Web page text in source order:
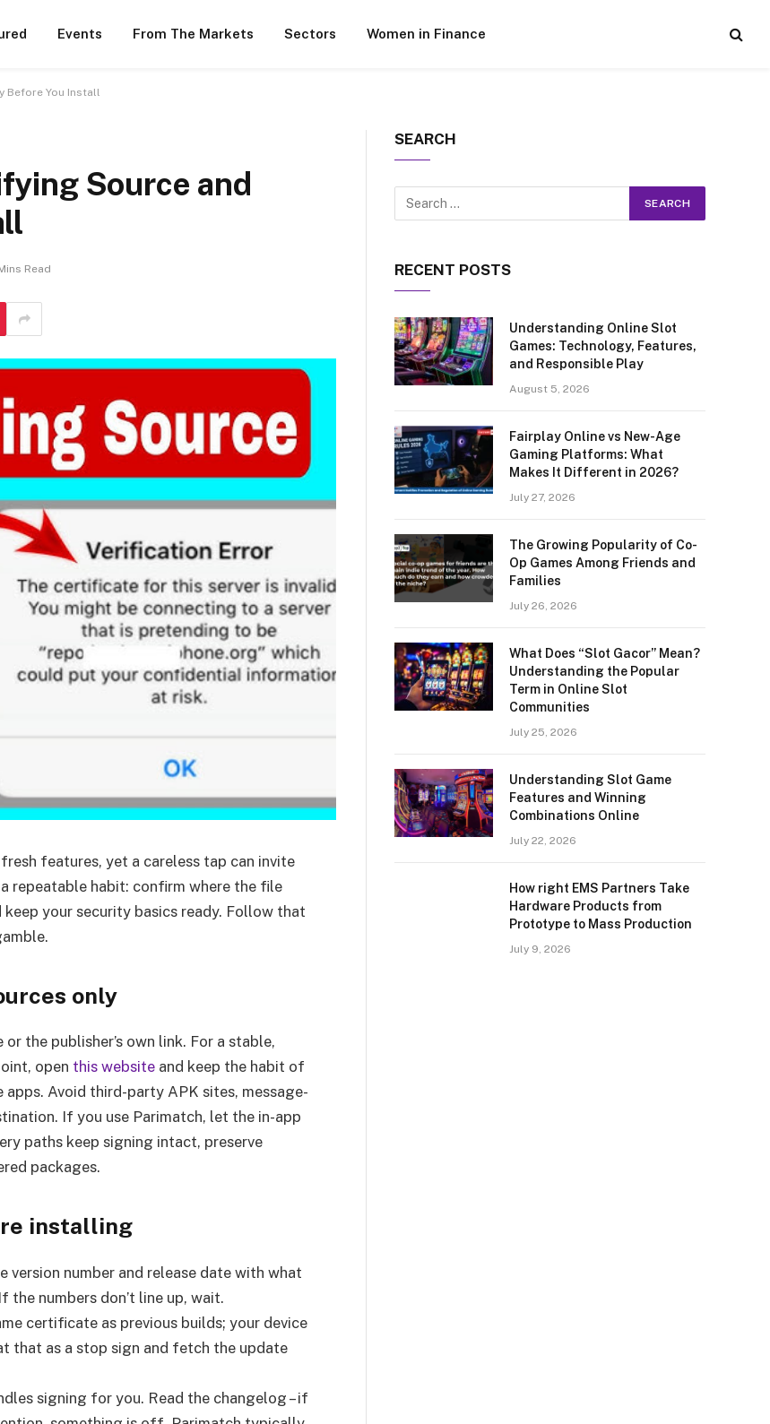
Events From The Markets Sectors Women in Finance
Before You Install
Source and
Read
features, yet a careless tap can invite
repeatable habit: confirm where the file
your security basics ready. Follow that
only
the publisher’s own link. For a stable,
open this website and keep the habit of
Avoid third-party APK sites, message-
If you use Parimatch, let the in-app
paths keep signing intact, preserve
packages.
installing
number and release date with what
numbers don’t line up, wait.
certificate as previous builds; your device
that as a stop sign and fetch the update
signing for you. Read the changelog – if
SEARCH
RECENT POSTS
Understanding Online Slot
Games: Technology, Features,
and Responsible Play
August 5, 2026
Fairplay Online vs New-Age
Gaming Platforms: What
Makes It Different in 2026?
July 27, 2026
The Growing Popularity of Co-
Op Games Among Friends and
Families
July 26, 2026
What Does “Slot Gacor” Mean?
Understanding the Popular
Term in Online Slot
Communities
July 25, 2026
Understanding Slot Game
Features and Winning
Combinations Online
July 22, 2026
How right EMS Partners Take
Hardware Products from
Prototype to Mass Production
July 9, 2026